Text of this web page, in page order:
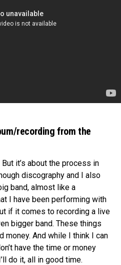
recording from the
it’s about the process in
discography and I also
band, almost like a
I have been performing with
if it comes to recording a live
bigger band. These things
money. And while I think I can
have the time or money
do it, all in good time.